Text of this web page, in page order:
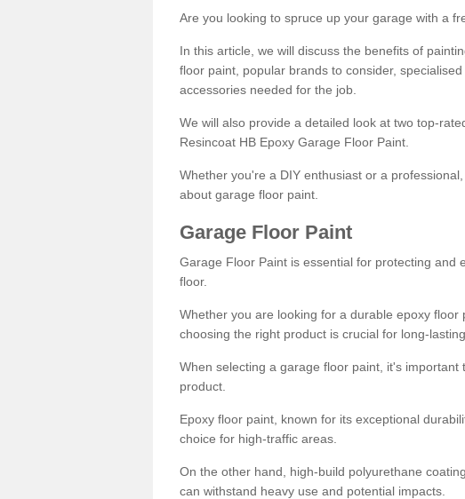
Are you looking to spruce up your garage with a
In this article, we will discuss the benefits of
floor paint, popular brands to consider,
accessories needed for the job.
We will also provide a detailed look at two top-
Resincoat HB Epoxy Garage Floor Paint.
Whether you're a DIY enthusiast or a
about garage floor paint.
Garage Floor Paint
Garage Floor Paint is essential for protecting and
floor.
Whether you are looking for a durable epoxy floor
choosing the right product is crucial for long-
When selecting a garage floor paint, it's
product.
Epoxy floor paint, known for its exceptional
choice for high-traffic areas.
On the other hand, high-build polyurethane
can withstand heavy use and potential impacts.